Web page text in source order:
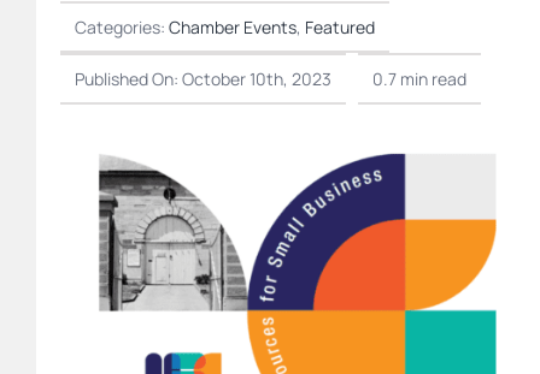
Categories:Chamber Events, Featured
Published On: October 10th, 2023 0.7 min read